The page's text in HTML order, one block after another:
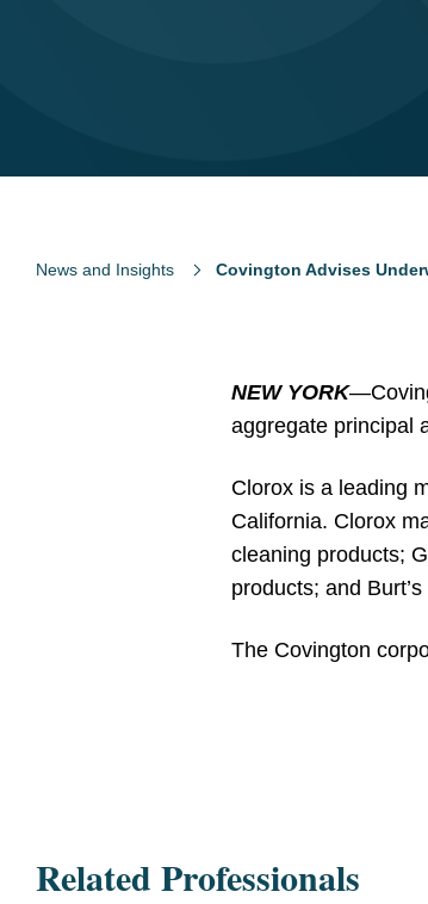
News and Insights Covington Advises
NEW YORK—
aggregate principal
Clorox is a leading
California. Clorox
cleaning products;
products; and
The Covington
Related Professionals